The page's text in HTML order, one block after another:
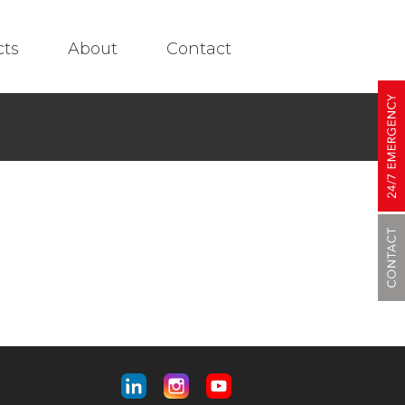
About Contact